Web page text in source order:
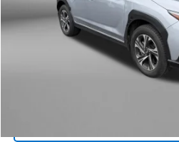
Less
Dealer Processing Charge
Price Includes Dealer Processing